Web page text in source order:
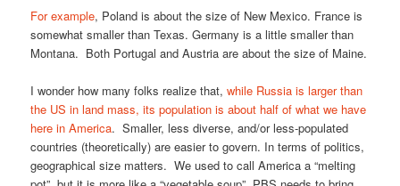
For example, Poland is about the size of New Mexico. France is
somewhat smaller than Texas. Germany is a little smaller than
Montana. Both Portugal and Austria are about the size of Maine.
I wonder how many folks realize that,while Russia is larger than
the US in land mass, its population is about half of what we have
here in America. Smaller, less diverse, and/or less-populated
countries (theoretically) are easier to govern. In terms of politics,
geographical size matters. We used to call America a “melting